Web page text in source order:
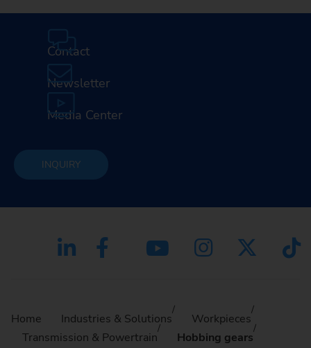
Contact
Newsletter
Media Center
INQUIRY
Home Industries & Solutions
Workpieces
Transmission & Powertrain
Hobbing gears